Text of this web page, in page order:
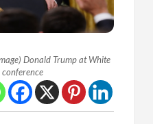
Donald Trump at White
conference